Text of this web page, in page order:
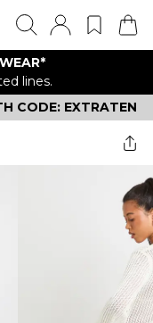
lines.
CODE: EXTRATEN